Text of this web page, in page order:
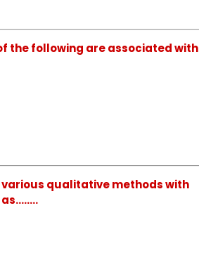
the following are associated with
various qualitative methods with